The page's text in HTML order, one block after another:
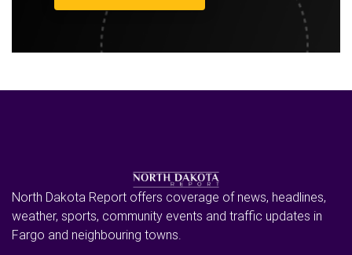
North Dakota Report offers coverage of news, headlines,
weather, sports, community events and traffic updates in
Fargo and neighbouring towns.